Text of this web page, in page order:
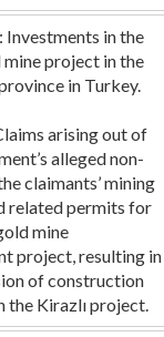
Investments in the
mine project in the
in Turkey.
arising out of
alleged non-
claimants’ mining
related permits for
mine
project, resulting in
of construction
the Kirazlı project.